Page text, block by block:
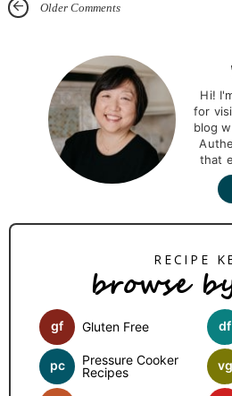
Older Comments
y
Hi!
for
blog
that
browse
gf Gluten Free df
pc
Pressure Cooker
Recipes
vg